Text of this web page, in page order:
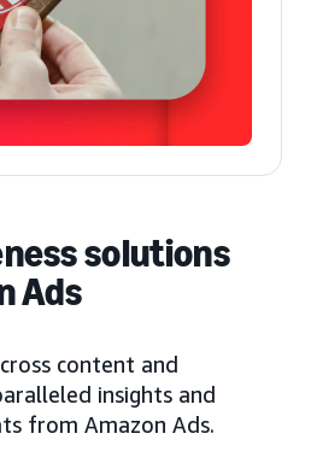
solutions
Ads
content and
insights and
from Amazon Ads.